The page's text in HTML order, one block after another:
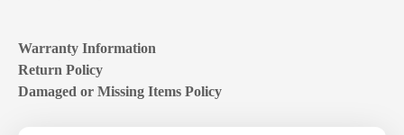
Warranty Information
Return Policy
Damaged or Missing Items Policy